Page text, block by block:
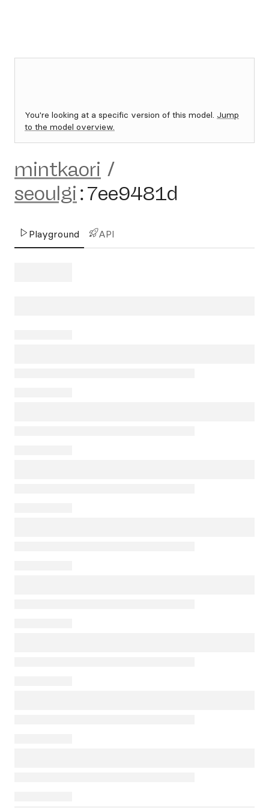
You're looking at a specific version of this model. Jump
to the model overview.
mintkaori /
seoulgi :7ee9481d
Playground API